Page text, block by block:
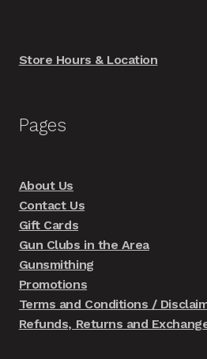
Store Hours & Location
Pages
About Us
Contact Us
Gift Cards
Gun Clubs in the Area
Gunsmithing
Promotions
Terms and Conditions /
Refunds, Returns and